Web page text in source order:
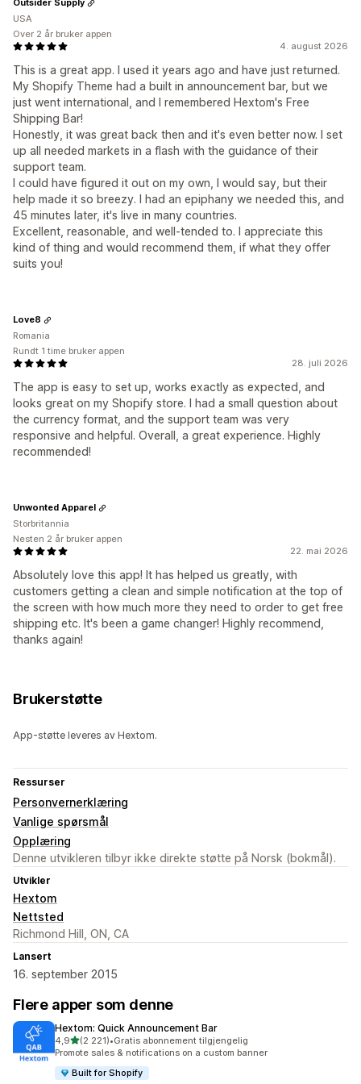
4. august 2026
This is a great app. I used it years ago and have just returned.
My Shopify Theme had a built in announcement bar, but we
just went international, and I remembered Hextom's Free
Shipping Bar!
Honestly, it was great back then and it's even better now. I set
up all needed markets in a flash with the guidance of their
support team.
I could have figured it out on my own, I would say, but their
help made it so breezy. I had an epiphany we needed this, and
45 minutes later, it's live in many countries.
Excellent, reasonable, and well-tended to. I appreciate this
kind of thing and would recommend them, if what they offer
suits you!
Outsider Supply
USA
Over 2 år bruker appen
28. juli 2026
The app is easy to set up, works exactly as expected, and
looks great on my Shopify store. I had a small question about
the currency format, and the support team was very
responsive and helpful. Overall, a great experience. Highly
recommended!
Love8
Romania
Rundt 1 time bruker appen
22. mai 2026
Absolutely love this app! It has helped us greatly, with
customers getting a clean and simple notification at the top of
the screen with how much more they need to order to get free
shipping etc. It's been a game changer! Highly recommend,
thanks again!
Unwonted Apparel
Storbritannia
Nesten 2 år bruker appen
Brukerstøtte
App-støtte leveres av Hextom.
Ressurser
Personvernerklæring
Vanlige spørsmål
Opplæring
Denne utvikleren tilbyr ikke direkte støtte på Norsk (bokmål).
Utvikler
Hextom
Nettsted
Richmond Hill, ON, CA
Lansert
16. september 2015
Flere apper som denne
Hextom: Quick Announcement Bar
4,9av 5 stjerner
(2 221)
Totalt 2221 omtaler
•Gratis abonnement tilgjengelig
Promote sales & notifications on a custom banner
Built for Shopify